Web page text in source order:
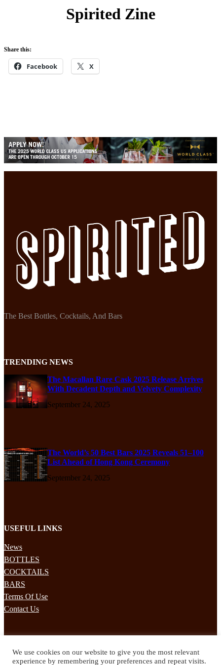
Spirited Zine
Share this:
Facebook X
The Best Bottles, Cocktails, And Bars
TRENDING NEWS
The Macallan Rare Cask 2025 Release Arrives
With Decadent Depth and Velvety Complexity
September 24, 2025
The World’s 50 Best Bars 2025 Reveals 51–100
List Ahead of Hong Kong Ceremony
September 24, 2025
USEFUL LINKS
News
BOTTLES
COCKTAILS
BARS
Terms Of Use
Contact Us
Subscribe to our mailing list to receives daily updates direct to your
We use cookies on our website to give you the most relevant
experience by remembering your preferences and repeat visits.